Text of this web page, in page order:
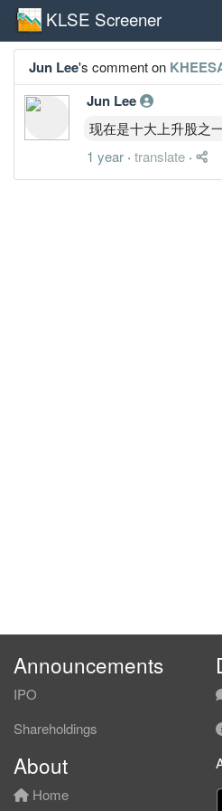
KLSE Screener
Jun Lee's comment on
Jun Lee
现在是十大上升股之一
1 year · translate ·
Announcements
IPO
Shareholdings
About
Home